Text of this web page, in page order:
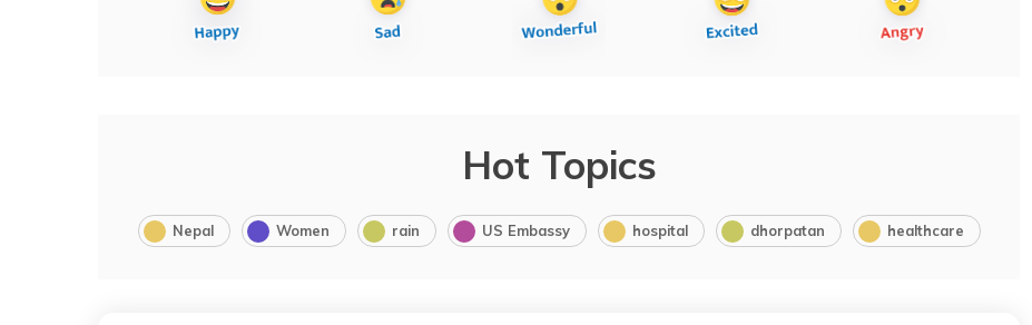
Hot Topics
Nepal Women rain US Embassy hospital dhorpatan healthcare